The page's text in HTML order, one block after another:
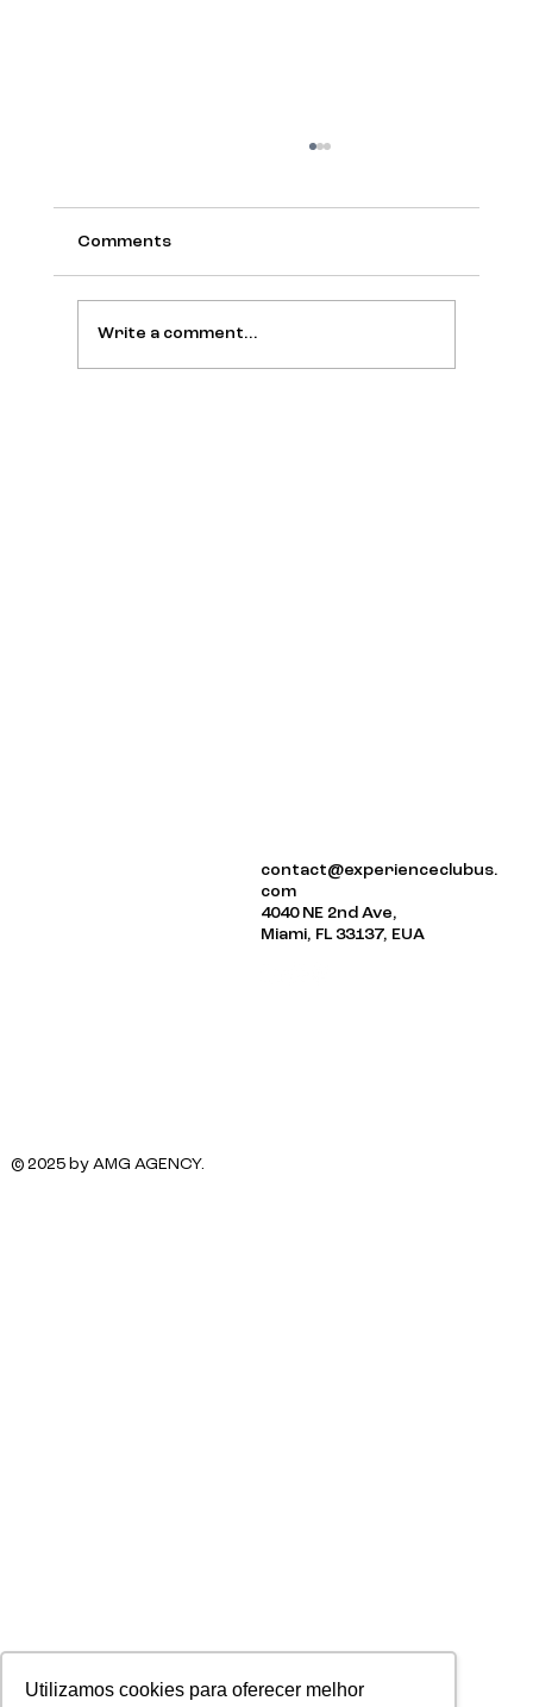
Utilizamos cookies para oferecer melhor
Comments
Write a comment...
contact@experienceclubus.
com
4040 NE 2nd Ave,
Miami, FL 33137, EUA
© 2025 by AMG AGENCY.